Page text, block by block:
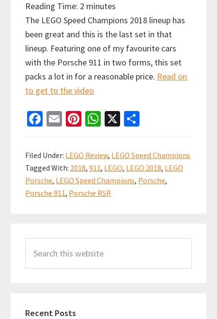
Reading Time: 2 minutes
The LEGO Speed Champions 2018 lineup has
been great and this is the last set in that
lineup. Featuring one of my favourite cars
with the Porsche 911 in two forms, this set
packs a lot in for a reasonable price. Read on
to get to the video
Fa
b
o
o
k
E
ai
l
Pi
er
es
t
W
at
sA
p
p
X
ar
e
Filed Under: LEGO Review, LEGO Speed Champions
Tagged With: 2018,911, LEGO, LEGO 2018, LEGO
Porsche, LEGO Speed Champions, Porsche,
Porsche 911, Porsche RSR
Sidebar
this
Recent Posts